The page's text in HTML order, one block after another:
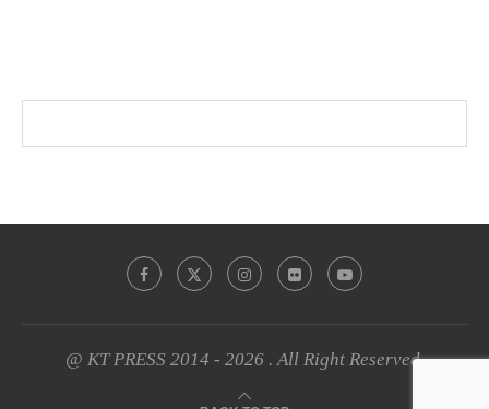
@ KT PRESS 2014 - 2026 . All Right Reserved.